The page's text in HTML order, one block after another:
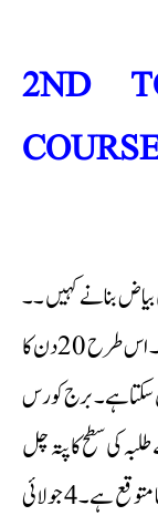
2ND
صفحات کی بیاض بنانے کہیں ۔۔
اور اس میں روزانہ ایک سبق لکھنے کےطلیے کہیں ۔۔۔ اس طرح 20 دن کا
سکتا ہے۔ برج کورس
کی سطح کا پتہ چل
سکے۔ یہ جانچ 30 جون تا 3 جولائی کے درمیان لینا متوقع ہے۔4 جولائی